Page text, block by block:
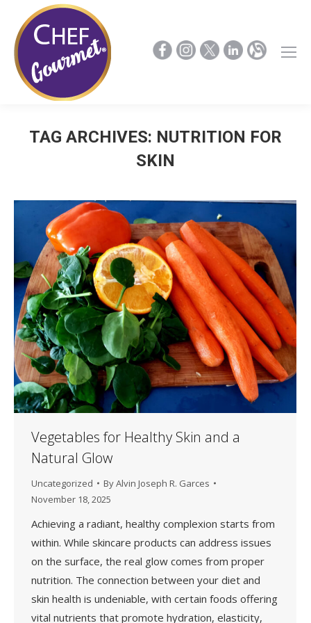
TAG ARCHIVES: NUTRITION FOR
SKIN
Vegetables for Healthy Skin and a
Natural Glow
Uncategorized ByAlvin Joseph R. Garces
November 18, 2025
Achieving a radiant, healthy complexion starts from
within. While skincare products can address issues
on the surface, the real glow comes from proper
nutrition. The connection between your diet and
skin health is undeniable, with certain foods offering
vital nutrients that promote hydration, elasticity,